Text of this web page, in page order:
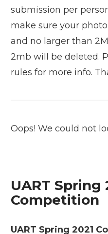
submission per
make sure your
and no larger than
2mb will be deleted.
rules for more info.
Oops! We could not
UART Spring
Competition
UART Spring 2021